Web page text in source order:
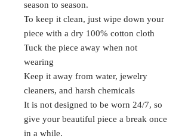
season to season.
To keep it clean, just wipe down your
piece with a dry 100% cotton cloth
Tuck the piece away when not
wearing
Keep it away from water, jewelry
cleaners, and harsh chemicals
It is not designed to be worn 24/7, so
give your beautiful piece a break once
in a while.